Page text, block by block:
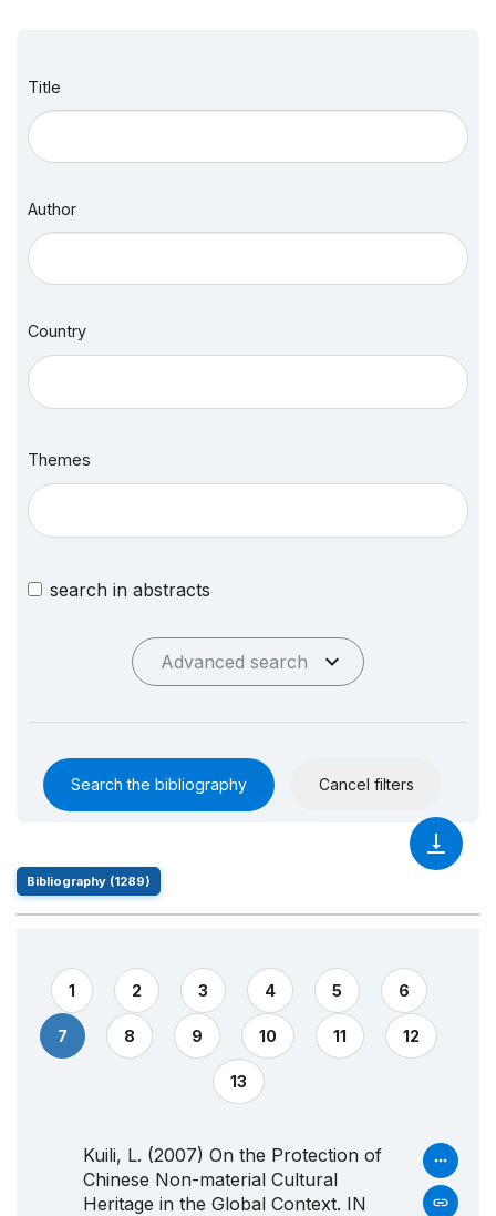
Title
Author
Country
Themes
search in abstracts
Advanced search
Search the bibliography Cancel filters
Bibliography (1289)
1 2 3 4 5 6
7 8 9 10 11 12
13
Kuili, L. (2007) On the Protection of
Chinese Non-material Cultural
Heritage in the Global Context. IN